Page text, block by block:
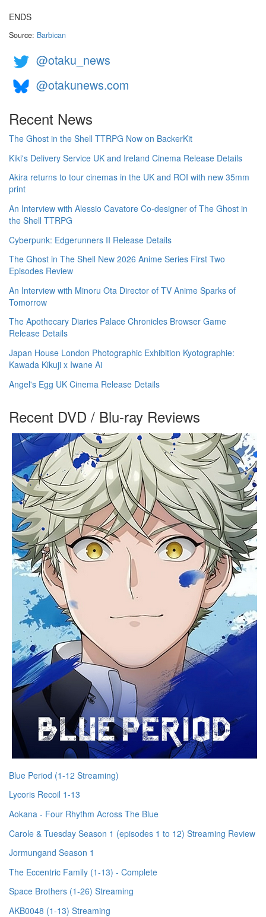
ENDS
Source: Barbican
@otaku_news
@otakunews.com
Recent News
The Ghost in the Shell TTRPG Now on BackerKit
Kiki's Delivery Service UK and Ireland Cinema Release Details
Akira returns to tour cinemas in the UK and ROI with new 35mm
print
An Interview with Alessio Cavatore Co-designer of The Ghost in
the Shell TTRPG
Cyberpunk: Edgerunners II Release Details
The Ghost in The Shell New 2026 Anime Series First Two
Episodes Review
An Interview with Minoru Ota Director of TV Anime Sparks of
Tomorrow
The Apothecary Diaries Palace Chronicles Browser Game
Release Details
Japan House London Photographic Exhibition Kyotographie:
Kawada Kikuji x Iwane Ai
Angel's Egg UK Cinema Release Details
Recent DVD / Blu-ray Reviews
Blue Period (1-12 Streaming)
Lycoris Recoil 1-13
Aokana - Four Rhythm Across The Blue
Carole & Tuesday Season 1 (episodes 1 to 12) Streaming Review
Jormungand Season 1
The Eccentric Family (1-13) - Complete
Space Brothers (1-26) Streaming
AKB0048 (1-13) Streaming